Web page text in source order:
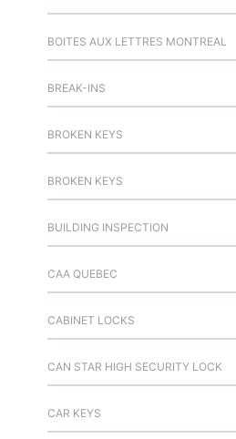
BOITES AUX LETTRES MONTREAL
BREAK-INS
BROKEN KEYS
BROKEN KEYS
BUILDING INSPECTION
CAA QUEBEC
CABINET LOCKS
CAN STAR HIGH SECURITY LOCK
CAR KEYS